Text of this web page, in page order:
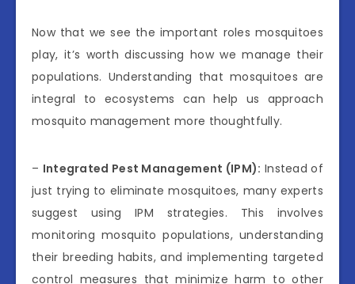
Now that we see the important roles mosquitoes
play, it’s worth discussing how we manage their
populations. Understanding that mosquitoes are
integral to ecosystems can help us approach
mosquito management more thoughtfully.
– Integrated Pest Management (IPM): Instead of
just trying to eliminate mosquitoes, many experts
suggest using IPM strategies. This involves
monitoring mosquito populations, understanding
their breeding habits, and implementing targeted
control measures that minimize harm to other